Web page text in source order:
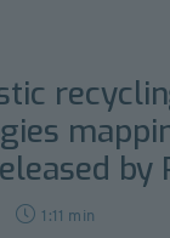
by
1:11 min